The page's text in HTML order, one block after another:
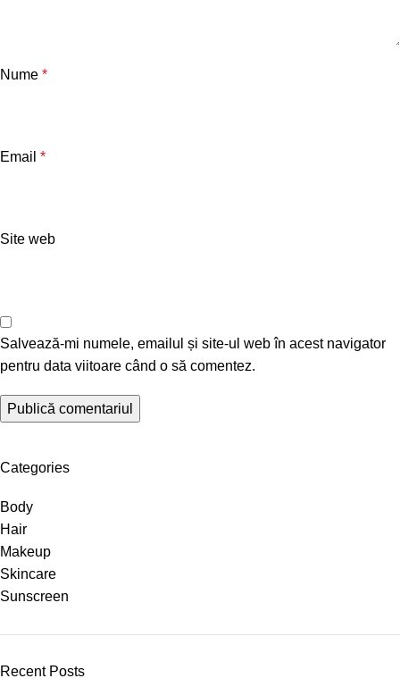
Nume *
Email *
Site web
Salvează-mi numele, emailul și site-ul web în acest navigator
pentru data viitoare când o să comentez.
Categories
Body
Hair
Makeup
Skincare
Sunscreen
Recent Posts